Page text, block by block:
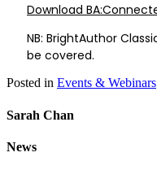
Download
NB: BrightAuthor
be covered.
Posted in Events & Webinars
Sarah Chan
News